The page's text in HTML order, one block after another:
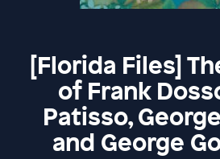
[Florida Files]
of Frank
Patisso,
and George